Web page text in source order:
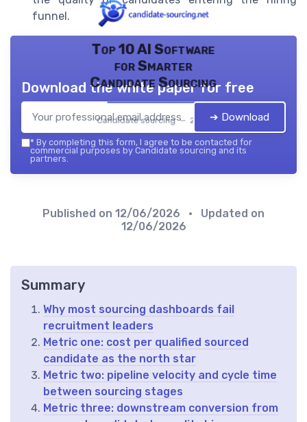
funnel.
Top 10 AI Software
for Smarter
Candidate Sourcing
Candidate sourcing — 2026
Download the white paper for free
➔ Download
* By completing this form, I agree to be contacted for
commercial purposes by Candidate sourcing and its
partners.
Published on 12/06/2026
• Updated on
12/06/2026
Summary
Why most sourcing dashboards fail
recruitment leaders
Metric one: cost per qualified sourced
candidate as the north star
Metric two: pipeline velocity and cycle time
between sourcing stages
Metric three: downstream conversion from